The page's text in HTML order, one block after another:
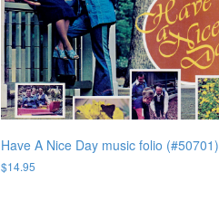
Have A Nice Day music folio (#50701)
$14.95